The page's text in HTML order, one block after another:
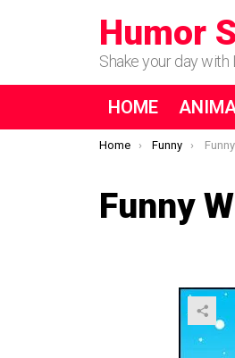
Humor
Shake your day with
HOME
You are here:
Home Funny
Funny